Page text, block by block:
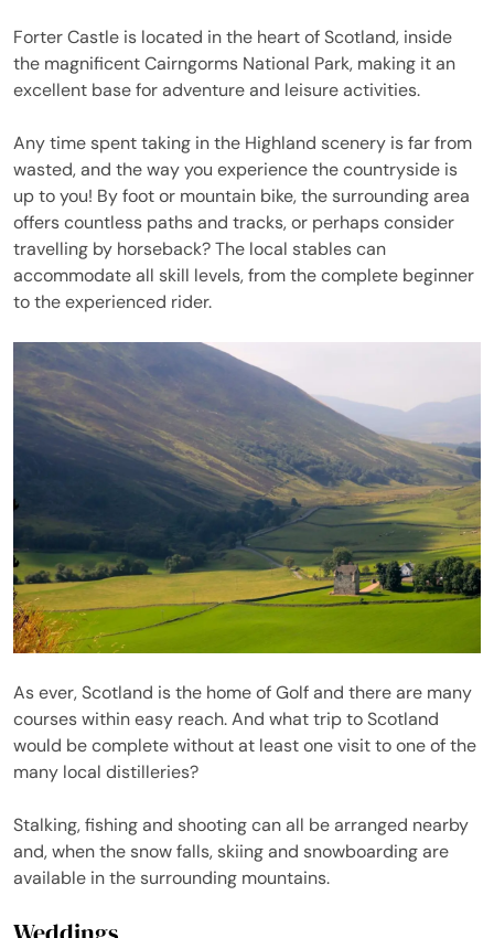
Forter Castle is located in the heart of Scotland, inside
the magnificent Cairngorms National Park, making it an
excellent base for adventure and leisure activities.
Any time spent taking in the Highland scenery is far from
wasted, and the way you experience the countryside is
up to you! By foot or mountain bike, the surrounding area
offers countless paths and tracks, or perhaps consider
travelling by horseback? The local stables can
accommodate all skill levels, from the complete beginner
to the experienced rider.
As ever, Scotland is the home of Golf and there are many
courses within easy reach. And what trip to Scotland
would be complete without at least one visit to one of the
many local distilleries?
Stalking, fishing and shooting can all be arranged nearby
and, when the snow falls, skiing and snowboarding are
available in the surrounding mountains.